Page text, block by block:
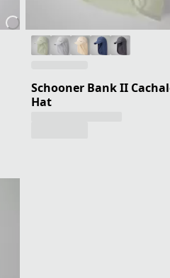
Schooner Bank II
Hat